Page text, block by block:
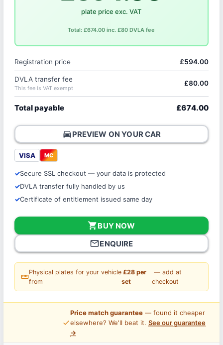
plate price exc. VAT
Total: £674.00 inc. £80 DVLA fee
Registration price £594.00
DVLA transfer fee
This fee is VAT exempt
£80.00
Total payable £674.00
directions_carPREVIEW ON YOUR CAR
VISA MC
Secure SSL checkout — your data is protected
DVLA transfer fully handled by us
Certificate of entitlement issued same day
shopping_cartBUY NOW
mail_outlineENQUIRE
straighten
Physical plates for your vehicle
from
£28 per
set
— add at
checkout
price_check
Price match guarantee— found it cheaper
elsewhere? We'll beat it. See our guarantee
→